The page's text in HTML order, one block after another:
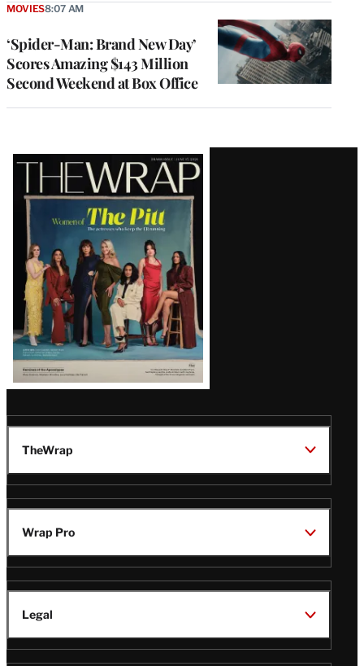
‘Spider-Man: Brand New Day’
Scores Amazing $143 Million
Second Weekend at Box Office
MOVIES8:07 AM
Latest
Magazine
Issue
TheWrap
Wrap Pro
Legal